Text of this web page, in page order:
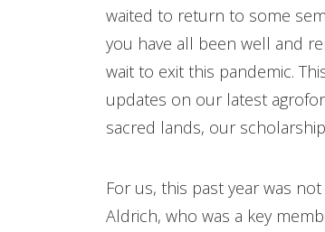
waited to return to some
you have all been well and
wait to exit this pandemic.
updates on our latest
sacred lands, our
For us, this past year was
Aldrich, who was a key